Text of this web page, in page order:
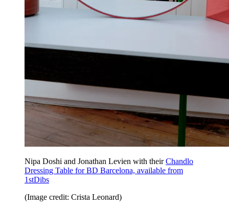
Nipa Doshi and Jonathan Levien with theirChandlo
Dressing Table for BD Barcelona, available from
1stDibs
(Image credit: Crista Leonard)